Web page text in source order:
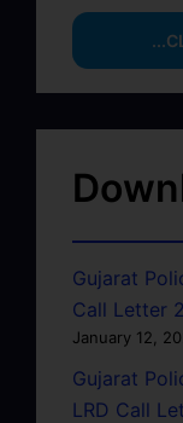
Gujarat
Call Letter
January 12,
Gujarat
LRD Call